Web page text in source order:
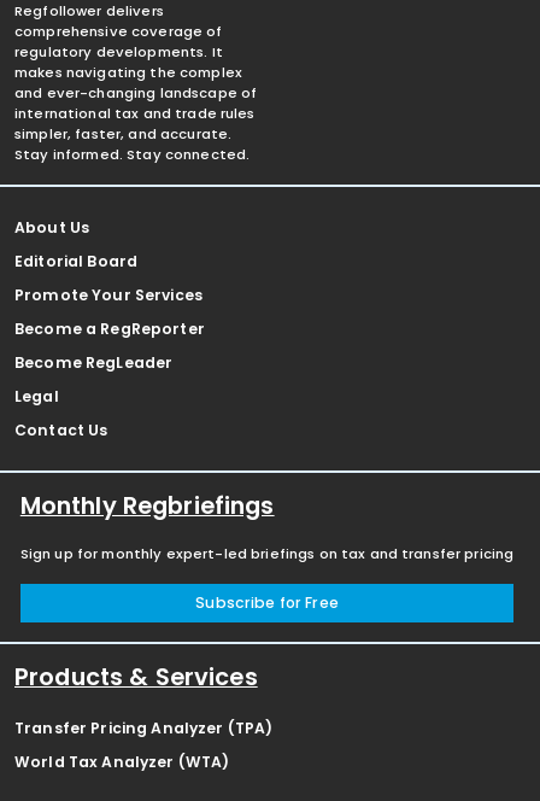
Regfollower delivers
comprehensive coverage of
regulatory developments. It
makes navigating the complex
and ever-changing landscape of
international tax and trade rules
simpler, faster, and accurate.
Stay informed. Stay connected.
About Us
Editorial Board
Promote Your Services
Become a RegReporter
Become RegLeader
Legal
Contact Us
Monthly Regbriefings
Sign up for monthly expert-led briefings on tax and transfer pricing
Subscribe for Free
Products & Services
Transfer Pricing Analyzer (TPA)
World Tax Analyzer (WTA)